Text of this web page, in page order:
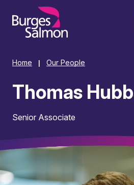
content
Home Our People
Thomas
Senior Associate